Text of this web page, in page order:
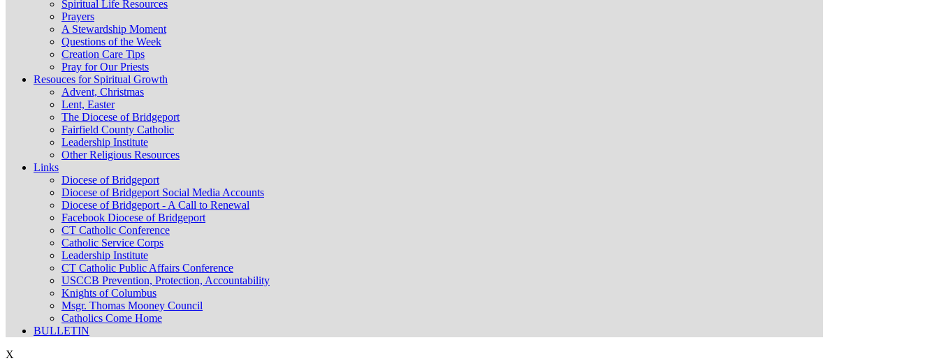
Spiritual Life Resources
Prayers
A Stewardship Moment
Questions of the Week
Creation Care Tips
Pray for Our Priests
Resouces for Spiritual Growth
Advent, Christmas
Lent, Easter
The Diocese of Bridgeport
Fairfield County Catholic
Leadership Institute
Other Religious Resources
Links
Diocese of Bridgeport
Diocese of Bridgeport Social Media Accounts
Diocese of Bridgeport - A Call to Renewal
Facebook Diocese of Bridgeport
CT Catholic Conference
Catholic Service Corps
Leadership Institute
CT Catholic Public Affairs Conference
USCCB Prevention, Protection, Accountability
Knights of Columbus
Msgr. Thomas Mooney Council
Catholics Come Home
BULLETIN
X